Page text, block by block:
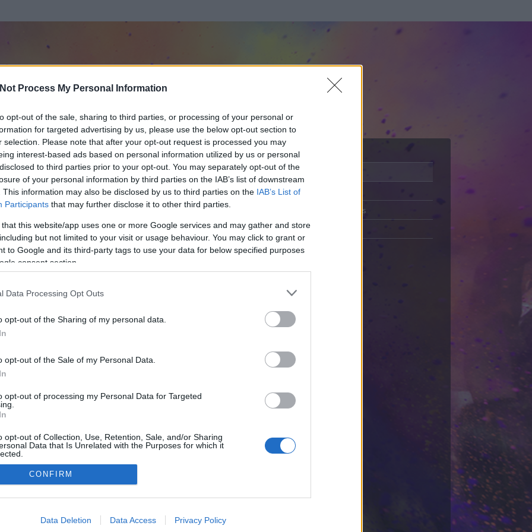
Process My Personal Information
opt-out of the sale, sharing to third parties, or processing of your personal or
for targeted advertising by us, please use the below opt-out section to
selection. Please note that after your opt-out request is processed you may
interest-based ads based on personal information utilized by us or personal
to third parties prior to your opt-out. You may separately opt-out of the
of your personal information by third parties on the IAB’s list of downstream
This information may also be disclosed by us to third parties on the IAB’s List of
Participants that may further disclose it to other third parties.
that this website/app uses one or more Google services and may gather and store
but not limited to your visit or usage behaviour. You may click to grant or
to Google and its third-party tags to use your data for below specified purposes
consent section.
Data Processing Opt Outs
opt-out of the Sharing of my personal data.
opt-out of the Sale of my Personal Data.
opt-out of processing my Personal Data for Targeted
opt-out of Collection, Use, Retention, Sale, and/or Sharing
Data that Is Unrelated with the Purposes for which it
allow Google to enable storage related to advertising like cookies on
CONFIRM
Data Deletion Data Access Privacy Policy
O1G
óta tag.
watch?v=Hy6Cf9nGNiw
ezekben a blogokban publikált:
Üzenetküldés
adatvédelmi tájékoztató
segítség
impresszum